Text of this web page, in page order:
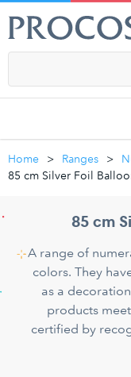
Home Ranges
85 cm Silver Foil
85 cm
A range of
colors. They
as a
products
certified by